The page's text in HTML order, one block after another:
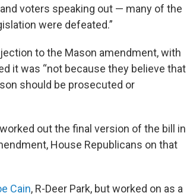
voters speaking out — many of the
were defeated.”
to the Mason amendment, with
it was “not because they believe that
should be prosecuted or
out the final version of the bill in
House Republicans on that
Cain, R-Deer Park, but worked on as a